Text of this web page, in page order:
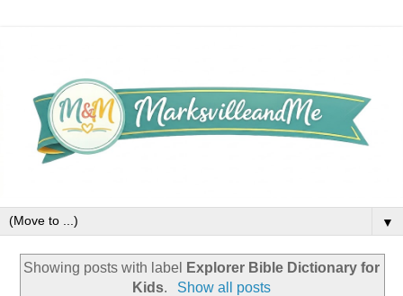
▼
Showing posts with label
Explorer Bible Dictionary for
Kids. Show all posts